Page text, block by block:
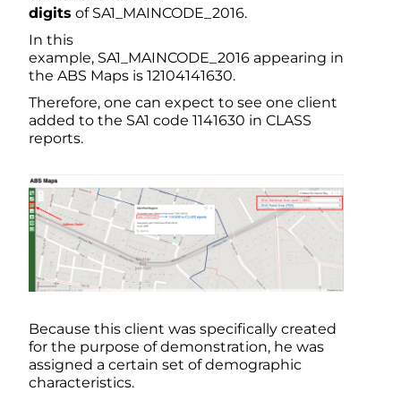
digits of SA1_MAINCODE_2016.
In this
example, SA1_MAINCODE_2016 appearing in
the ABS Maps is 12104141630.
Therefore, one can expect to see one client
added to the SA1 code 1141630 in CLASS
reports.
Because this client was specifically created
for the purpose of demonstration, he was
assigned a certain set of demographic
characteristics.